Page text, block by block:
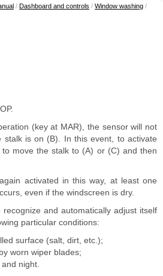
/ Dashboard and controls / Window washing /
(key at MAR), the sensor will not
stalk is on (B). In this event, to activate
move the stalk to (A) or (C) and then
activated in this way, at least one
even if the windscreen is dry.
and automatically adjust itself
particular conditions:
surface (salt, dirt, etc.);
worn wiper blades;
night.